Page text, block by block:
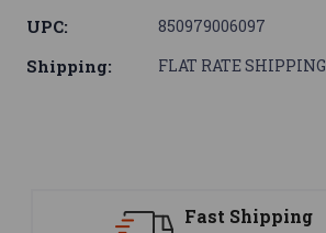
UPC: 850979006097
Shipping: FLAT RATE SHIPPING
Fast Shipping